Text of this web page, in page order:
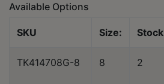
Available Options
SKU Size: Stock
TK414708G-8 8 2